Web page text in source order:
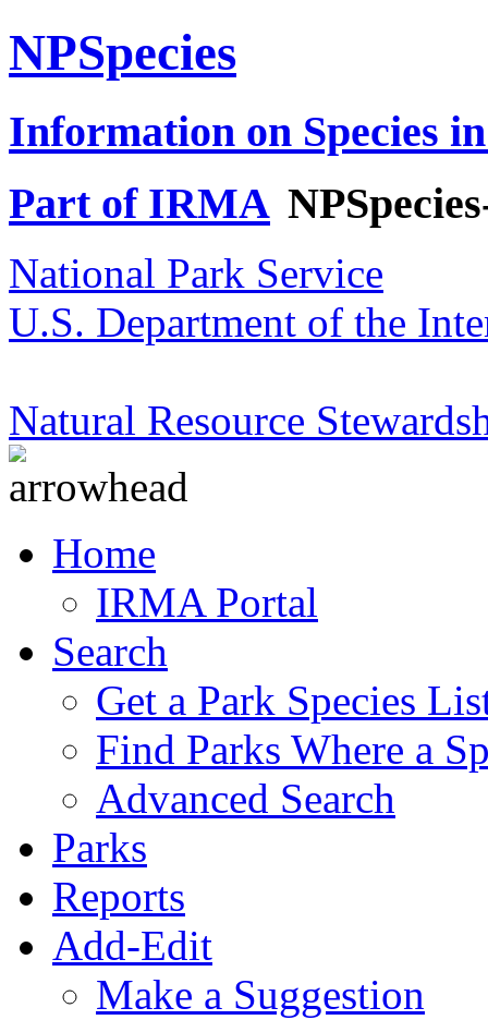
NPSpecies
Information on Species
Part of IRMA
National Park Service
U.S. Department of the
Natural Resource
Home
IRMA Portal
Search
Get a Park Species
Find Parks Where a
Advanced Search
Parks
Reports
Add-Edit
Make a Suggestion